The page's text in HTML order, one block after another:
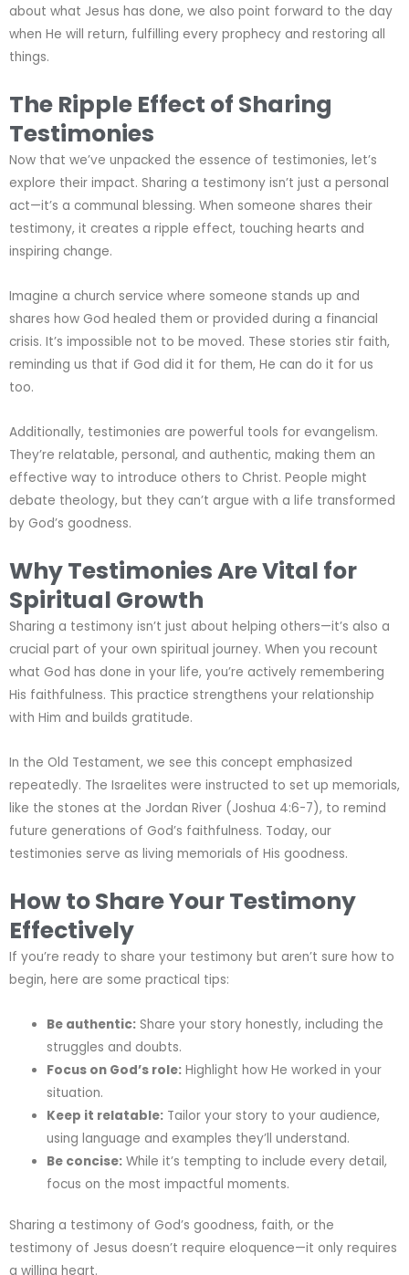
about what Jesus has done, we also point forward to the day
when He will return, fulfilling every prophecy and restoring all
things.
The Ripple Effect of Sharing
Testimonies
Now that we’ve unpacked the essence of testimonies, let’s
explore their impact. Sharing a testimony isn’t just a personal
act—it’s a communal blessing. When someone shares their
testimony, it creates a ripple effect, touching hearts and
inspiring change.
Imagine a church service where someone stands up and
shares how God healed them or provided during a financial
crisis. It’s impossible not to be moved. These stories stir faith,
reminding us that if God did it for them, He can do it for us
too.
Additionally, testimonies are powerful tools for evangelism.
They’re relatable, personal, and authentic, making them an
effective way to introduce others to Christ. People might
debate theology, but they can’t argue with a life transformed
by God’s goodness.
Why Testimonies Are Vital for
Spiritual Growth
Sharing a testimony isn’t just about helping others—it’s also a
crucial part of your own spiritual journey. When you recount
what God has done in your life, you’re actively remembering
His faithfulness. This practice strengthens your relationship
with Him and builds gratitude.
In the Old Testament, we see this concept emphasized
repeatedly. The Israelites were instructed to set up memorials,
like the stones at the Jordan River (Joshua 4:6-7), to remind
future generations of God’s faithfulness. Today, our
testimonies serve as living memorials of His goodness.
How to Share Your Testimony
Effectively
If you’re ready to share your testimony but aren’t sure how to
begin, here are some practical tips:
Be authentic: Share your story honestly, including the
struggles and doubts.
Focus on God’s role: Highlight how He worked in your
situation.
Keep it relatable: Tailor your story to your audience,
using language and examples they’ll understand.
Be concise: While it’s tempting to include every detail,
focus on the most impactful moments.
Sharing a testimony of God’s goodness, faith, or the
testimony of Jesus doesn’t require eloquence—it only requires
a willing heart.